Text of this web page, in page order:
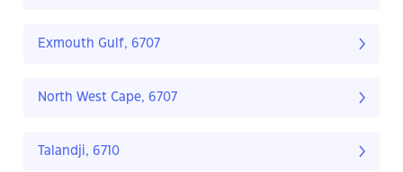
Exmouth Gulf, 6707
North West Cape, 6707
Talandji, 6710